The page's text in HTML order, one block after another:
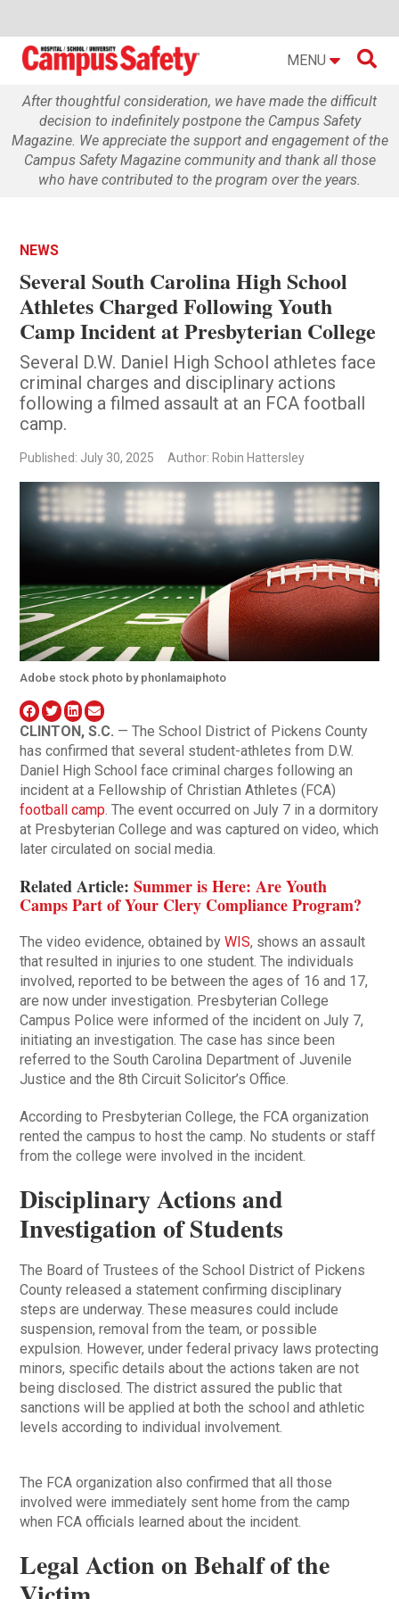
MENU 
After thoughtful consideration, we have made the difficult
decision to indefinitely postpone the Campus Safety
Magazine. We appreciate the support and engagement of the
Campus Safety Magazine community and thank all those
who have contributed to the program over the years.
NEWS
Several South Carolina High School
Athletes Charged Following Youth
Camp Incident at Presbyterian College
Several D.W. Daniel High School athletes face
criminal charges and disciplinary actions
following a filmed assault at an FCA football
camp.
Published: July 30, 2025 Author: Robin Hattersley
Adobe stock photo by phonlamaiphoto
CLINTON, S.C. — The School District of Pickens County
has confirmed that several student-athletes from D.W.
Daniel High School face criminal charges following an
incident at a Fellowship of Christian Athletes (FCA)
football camp. The event occurred on July 7 in a dormitory
at Presbyterian College and was captured on video, which
later circulated on social media.
Related Article:Summer is Here: Are Youth
Camps Part of Your Clery Compliance Program?
The video evidence, obtained byWIS, shows an assault
that resulted in injuries to one student. The individuals
involved, reported to be between the ages of 16 and 17,
are now under investigation. Presbyterian College
Campus Police were informed of the incident on July 7,
initiating an investigation. The case has since been
referred to the South Carolina Department of Juvenile
Justice and the 8th Circuit Solicitor’s Office.
According to Presbyterian College, the FCA organization
rented the campus to host the camp. No students or staff
from the college were involved in the incident.
Disciplinary Actions and
Investigation of Students
The Board of Trustees of the School District of Pickens
County released a statement confirming disciplinary
steps are underway. These measures could include
suspension, removal from the team, or possible
expulsion. However, under federal privacy laws protecting
minors, specific details about the actions taken are not
being disclosed. The district assured the public that
sanctions will be applied at both the school and athletic
levels according to individual involvement.
The FCA organization also confirmed that all those
involved were immediately sent home from the camp
when FCA officials learned about the incident.
Legal Action on Behalf of the